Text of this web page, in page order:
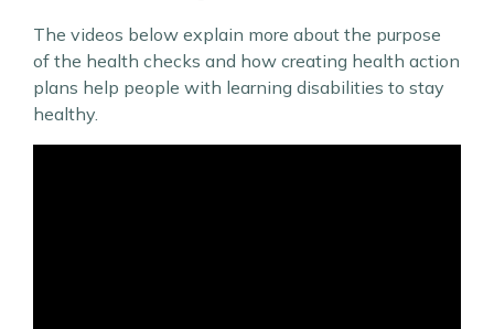
The videos below explain more about the purpose
of the health checks and how creating health action
plans help people with learning disabilities to stay
healthy.